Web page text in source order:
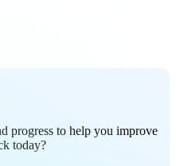
progress to help you improve
today?